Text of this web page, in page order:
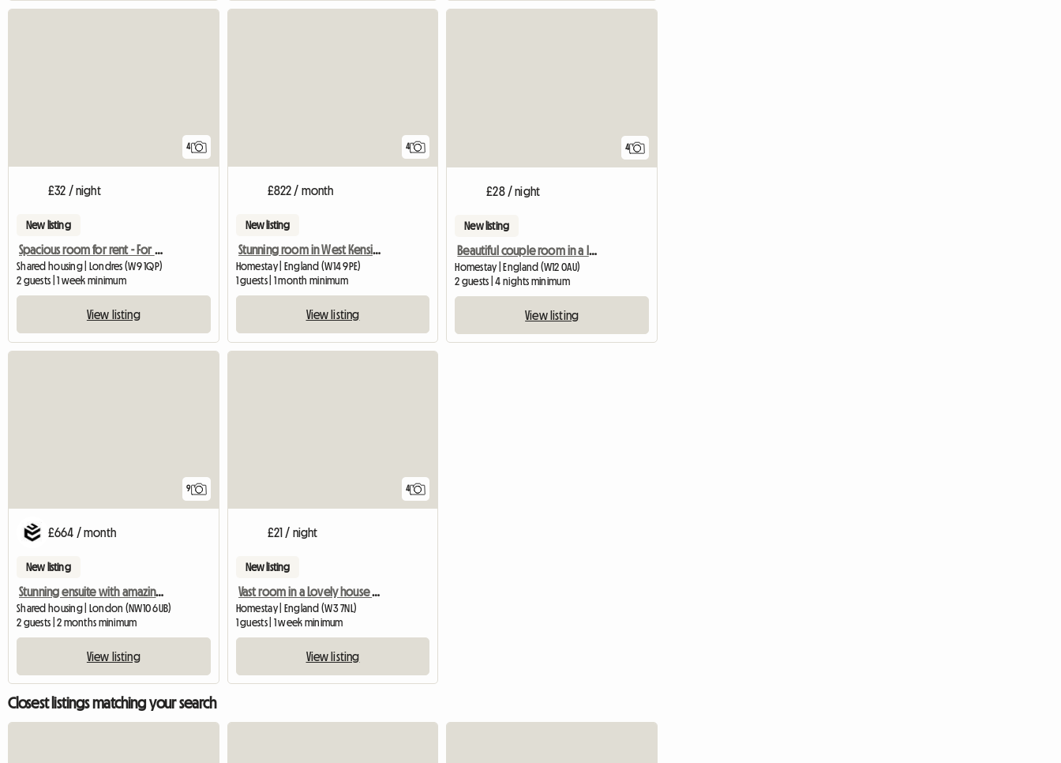
4
£32 / night
New listing
Spacious room for rent - For Rent
Shared housing | Londres (W9 1QP)
2 guests | 1 week minimum
View listing
4
£822 / month
New listing
Stunning room in West Kensington
Homestay | England (W14 9PE)
1 guests | 1 month minimum
View listing
4
£28 / night
New listing
Beautiful couple room in a lovely house
Homestay | England (W12 0AU)
2 guests | 4 nights minimum
View listing
9
£664 / month
New listing
Stunning ensuite with amazing community
Shared housing | London (NW10 6UB)
2 guests | 2 months minimum
View listing
4
£21 / night
New listing
Vast room in a Lovely house near Central
Homestay | England (W3 7NL)
1 guests | 1 week minimum
View listing
Closest listings matching your search